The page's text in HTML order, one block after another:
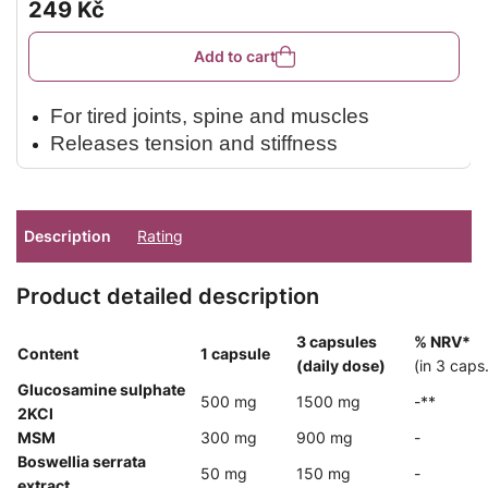
is
5,0
5
249 Kč
Add to cart
For tired joints, spine and muscles
Releases tension and stiffness
Relaxes and revitalises after exertion
Pleasant non-greasy texture
Suitable for massage and wrap
Description Rating
Product detailed description
Content 1 capsule
3 capsules
(daily dose)
% NRV*
(in 3
Glucosamine sulphate
2KCl
500 mg 1500 mg
-**
MSM
300 mg 900 mg
-
Boswellia serrata
50 mg 150 mg -